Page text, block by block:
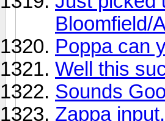
Bloomfield/
Poppa can
Well this
Sounds
Zappa